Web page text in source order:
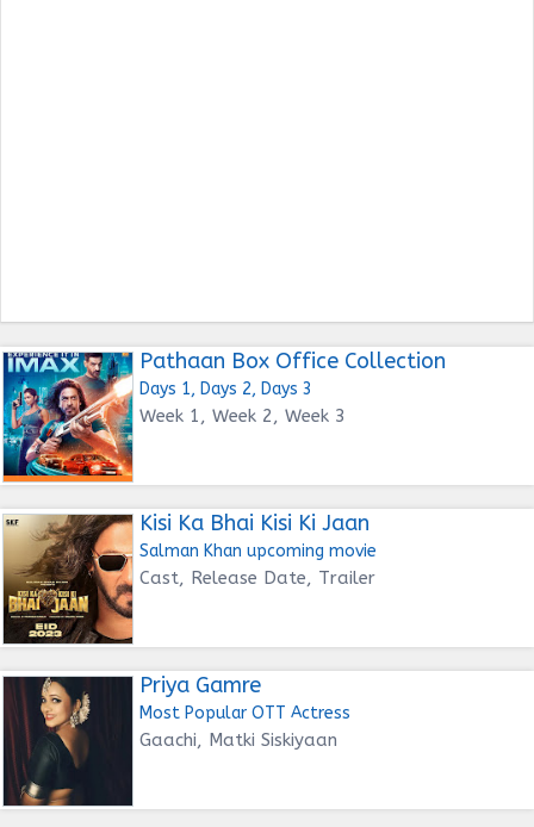
Pathaan Box Office Collection
Days 1, Days 2, Days 3
Week 1, Week 2, Week 3
Kisi Ka Bhai Kisi Ki Jaan
Salman Khan upcoming movie
Cast, Release Date, Trailer
Priya Gamre
Most Popular OTT Actress
Gaachi, Matki Siskiyaan